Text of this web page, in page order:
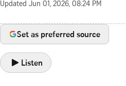
Updated Jun 01, 2026, 08:24 PM
Set as preferred source
Listen